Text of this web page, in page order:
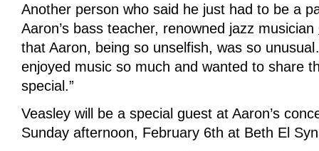
Another person who said he just had to be a
Aaron’s bass teacher, renowned jazz musician
that Aaron, being so unselfish, was so
enjoyed music so much and wanted to share
special.”
Veasley will be a special guest at Aaron’s
Sunday afternoon, February 6th at Beth El